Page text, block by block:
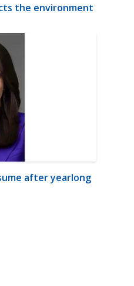
the environment
after yearlong